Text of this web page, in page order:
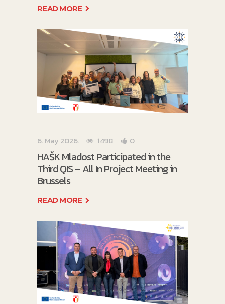
READ MORE
6. May 2026. 1498 0
HAŠK Mladost Participated in the
Third QIS – All In Project Meeting in
Brussels
READ MORE